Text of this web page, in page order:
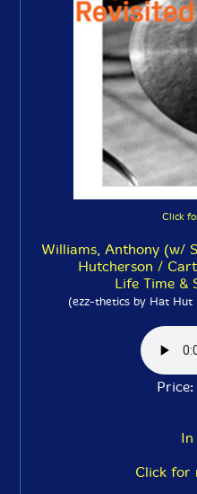
Click
Williams, Anthony (w/
Hutcherson /
Life Time &
(ezz-thetics by Hat Hut
In
Click for